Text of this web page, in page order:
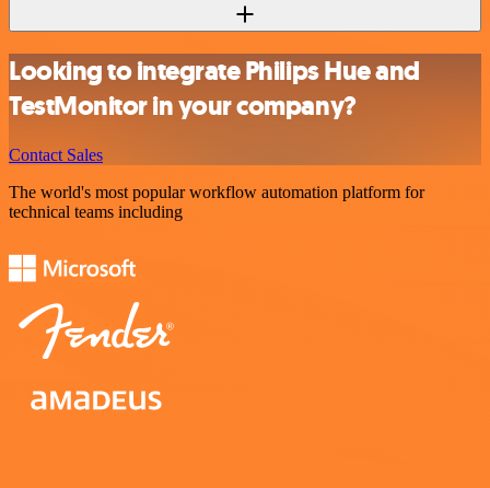
Looking to integrate Philips Hue and
TestMonitor in your company?
Contact Sales
The world's most popular workflow automation platform for
technical teams including